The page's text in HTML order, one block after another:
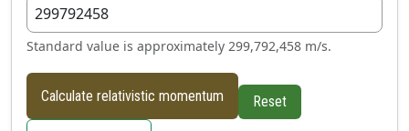
Standard value is approximately 299,792,458 m/s.
Calculate relativistic momentum Reset